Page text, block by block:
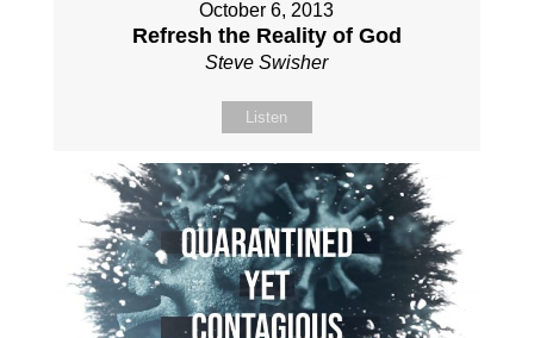
October 6, 2013
Refresh the Reality of God
Steve Swisher
Listen